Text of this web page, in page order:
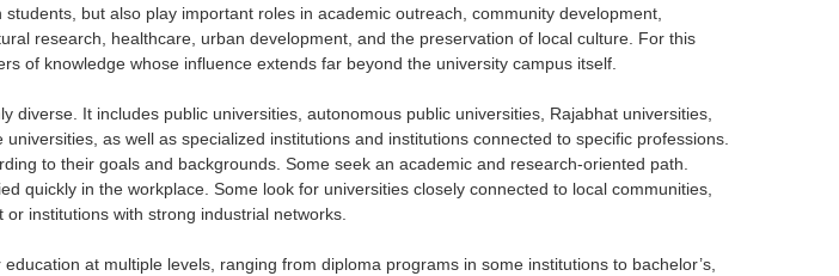
but also play important roles in academic outreach, community development,
research, healthcare, urban development, and the preservation of local culture. For this
of knowledge whose influence extends far beyond the university campus itself.
diverse. It includes public universities, autonomous public universities, Rajabhat universities,
as well as specialized institutions and institutions connected to specific professions.
to their goals and backgrounds. Some seek an academic and research-oriented path.
quickly in the workplace. Some look for universities closely connected to local communities,
institutions with strong industrial networks.
at multiple levels, ranging from diploma programs in some institutions to bachelor’s,